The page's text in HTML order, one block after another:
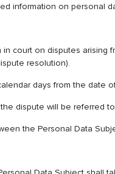
information on personal
court on disputes arising
resolution).
days from the date
dispute will be referred
the Personal Data